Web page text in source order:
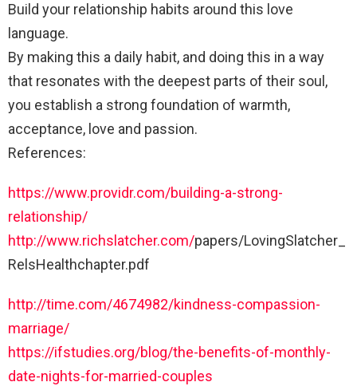
Build your relationship habits around this love
language.
By making this a daily habit, and doing this in a way
that resonates with the deepest parts of their soul,
you establish a strong foundation of warmth,
acceptance, love and passion.
References:
https://www.providr.com/building-a-strong-
relationship/
http://www.richslatcher.com/papers/LovingSlatcher_
RelsHealthchapter.pdf
http://time.com/4674982/kindness-compassion-
marriage/
https://ifstudies.org/blog/the-benefits-of-monthly-
date-nights-for-married-couples